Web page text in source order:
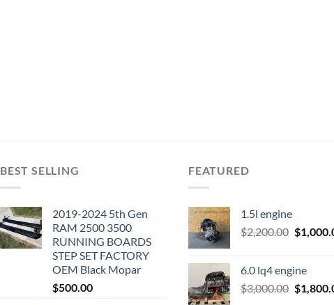
BEST SELLING
2019-2024 5th Gen
RAM 2500 3500
RUNNING BOARDS
STEP SET FACTORY
OEM Black Mopar
$500.00
FEATURED
1.5l engine
$2,200.00 Original
$
6.0 lq4 engine
$3,000.00 Original
$